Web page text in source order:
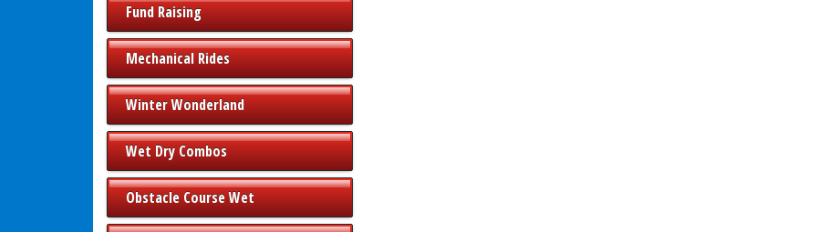
Fund Raising
Mechanical Rides
Winter Wonderland
Wet Dry Combos
Obstacle Course Wet